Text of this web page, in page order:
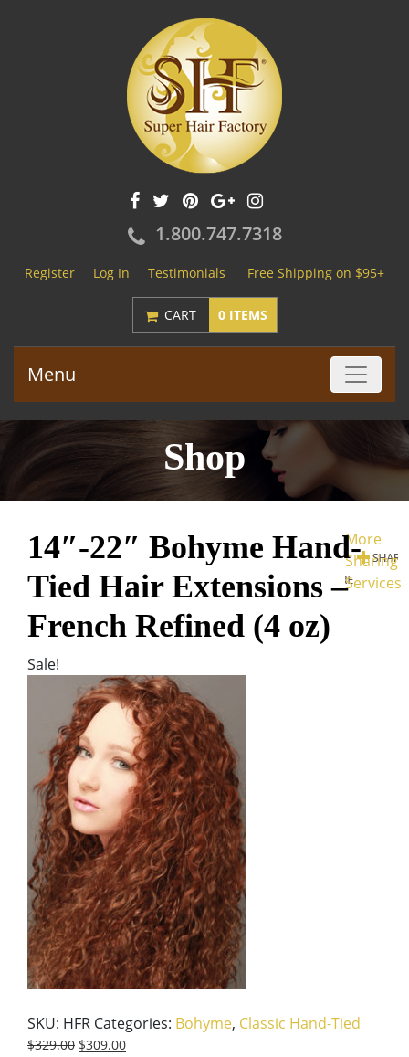
1.800.747.7318
Register Log In Testimonials Free Shipping on $95+
CART 0 ITEMS
Menu
Shop
More
Sharing
Services
14″-22″ Bohyme Hand-
Tied Hair Extensions –
French Refined (4 oz)
Sale!
SKU: HFR Categories: Bohyme, Classic Hand-Tied
$329.00 $309.00